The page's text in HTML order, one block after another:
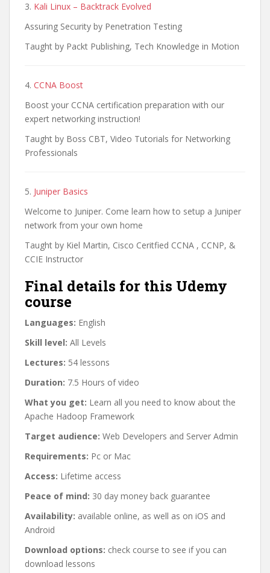
3. Kali Linux – Backtrack Evolved
Assuring Security by Penetration Testing
Taught by Packt Publishing, Tech Knowledge in Motion
4. CCNA Boost
Boost your CCNA certification preparation with our
expert networking instruction!
Taught by Boss CBT, Video Tutorials for Networking
Professionals
5. Juniper Basics
Welcome to Juniper. Come learn how to setup a Juniper
network from your own home
Taught by Kiel Martin, Cisco Ceritfied CCNA , CCNP, &
CCIE Instructor
Final details for this Udemy
course
Languages: English
Skill level: All Levels
Lectures: 54 lessons
Duration: 7.5 Hours of video
What you get: Learn all you need to know about the
Apache Hadoop Framework
Target audience: Web Developers and Server Admin
Requirements: Pc or Mac
Access: Lifetime access
Peace of mind: 30 day money back guarantee
Availability: available online, as well as on iOS and
Android
Download options: check course to see if you can
download lessons